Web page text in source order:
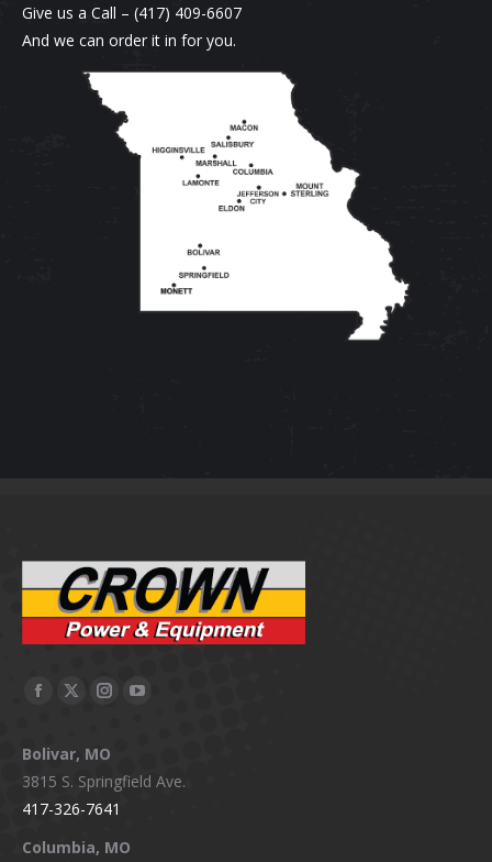
Give us a Call – (417) 409-6607
And we can order it in for you.
Facebook
opens
in
new
window
X
opens
in
new
window
Instagram
opens
in
new
window
YouTube
in
Bolivar, MO
3815 S. Springfield Ave.
417-326-7641
Columbia, MO